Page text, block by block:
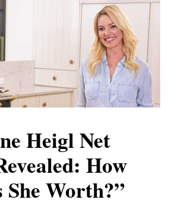
Heigl Net
How
Worth?”